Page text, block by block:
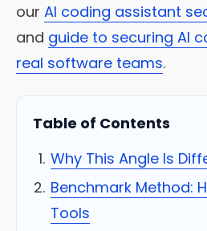
our AI coding assistant
and guide to securing AI
real software teams.
Table of Contents
Why This Angle Is
Benchmark Method:
Tools